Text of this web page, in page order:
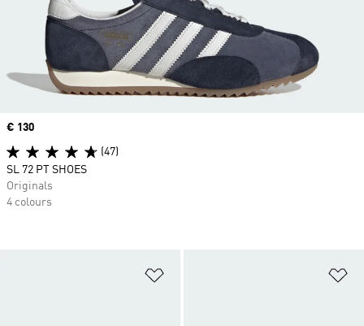
Price
€ 130
(47)
SL 72 PT SHOES
Originals
4 colours